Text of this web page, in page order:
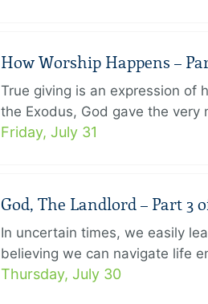
How Worship Happens –
True giving is an expression of
the Exodus, God gave the
Friday, July 31
God, The Landlord – Part 3
In uncertain times, we easily
believing we can navigate life
Thursday, July 30